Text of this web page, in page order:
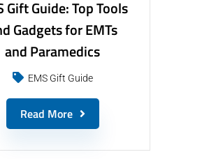
Gift Guide: Top Tools
Gadgets for EMTs
and Paramedics
EMS Gift Guide
Read More